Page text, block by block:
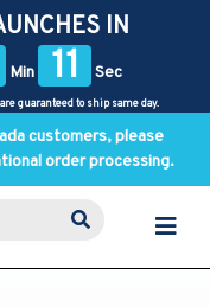
IN
Min 11 Sec
guaranteed to ship same day.
customers, please
order processing.